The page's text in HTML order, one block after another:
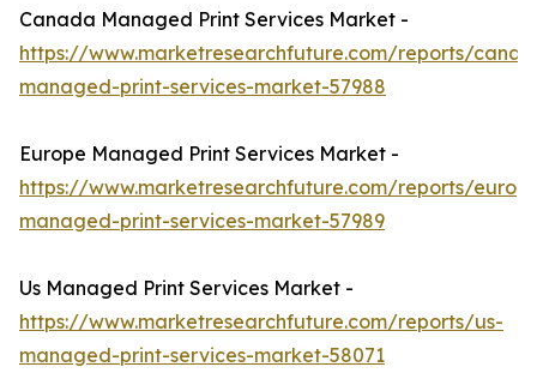
Canada Managed Print Services Market -
https://www.marketresearchfuture.com/reports/
managed-print-services-market-57988
Europe Managed Print Services Market -
https://www.marketresearchfuture.com/reports/
managed-print-services-market-57989
Us Managed Print Services Market -
https://www.marketresearchfuture.com/reports/us-
managed-print-services-market-58071